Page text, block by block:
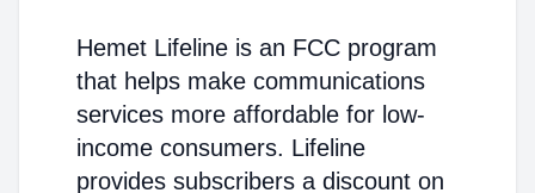
Hemet Lifeline is an FCC program
that helps make communications
services more affordable for low-
income consumers. Lifeline
provides subscribers a discount on